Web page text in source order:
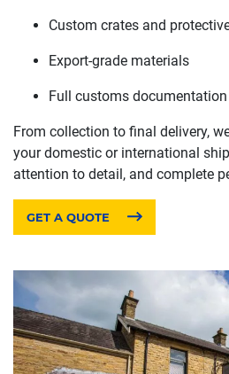
Custom crates and
Export-grade materials
Full customs
From collection to final delivery,
your domestic or international
attention to detail, and complete
GET A QUOTE